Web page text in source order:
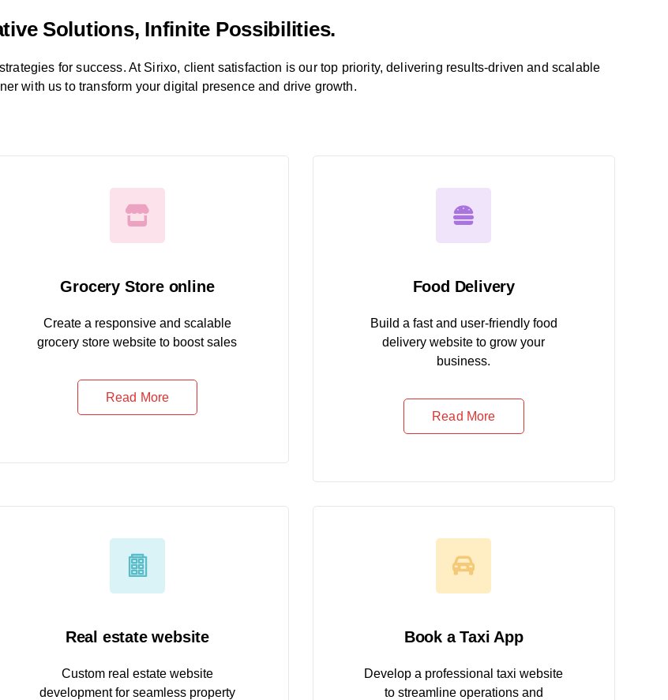
Solutions, Infinite Possibilities.
for success. At Sirixo, client satisfaction is our top priority, delivering results-driven and scalable
with us to transform your digital presence and drive growth.
Grocery Store online
Create a responsive and scalable
grocery store website to boost sales
Read More
Food Delivery
Build a fast and user-friendly food
delivery website to grow your
business.
Read More
Real estate website
Custom real estate website
development for seamless property
Book a Taxi App
Develop a professional taxi website
to streamline operations and